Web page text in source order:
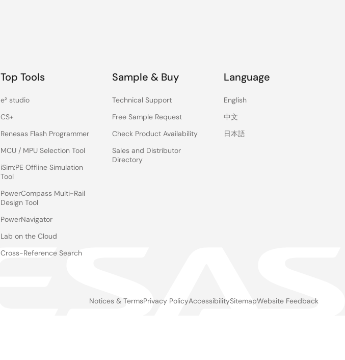
Top Tools
e² studio
CS+
Renesas Flash Programmer
MCU / MPU Selection Tool
iSim:PE Offline Simulation
Tool
PowerCompass Multi-Rail
Design Tool
PowerNavigator
Lab on the Cloud
Cross-Reference Search
Sample & Buy
Technical Support
Free Sample Request
Check Product Availability
Sales and Distributor
Directory
Language
English
中文
日本語
Notices & TermsPrivacy PolicyAccessibilitySitemapWebsite Feedback